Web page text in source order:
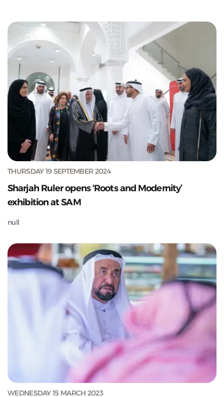
THURSDAY 19 SEPTEMBER 2024
Sharjah Ruler opens ‘Roots and Modernity’
exhibition at SAM
null
WEDNESDAY 15 MARCH 2023